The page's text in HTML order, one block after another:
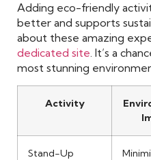
Adding eco-friendly
better and supports
about these amazing
dedicated site. It’s a
most stunning
Activity
Stand-Up